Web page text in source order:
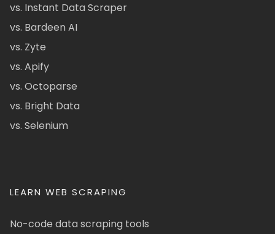
vs. Instant Data Scraper
vs. Bardeen AI
vs. Zyte
vs. Apify
vs. Octoparse
vs. Bright Data
vs. Selenium
LEARN WEB SCRAPING
No-code data scraping tools